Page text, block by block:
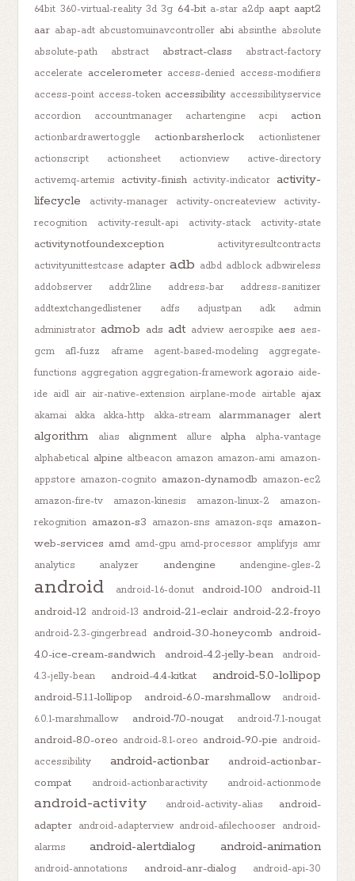
64bit 360-virtual-reality 3d 3g 64-bit a-star a2dp aapt aapt2
aar abap-adt abcustomuinavcontroller abi absinthe absolute
absolute-path
abstract abstract-class
abstract-factory
accelerate accelerometer access-denied access-modifiers
access-point access-token accessibility accessibilityservice
accordion
accountmanager achartengine acpi action
actionbardrawertoggle actionbarsherlock
actionlistener
actionscript
actionsheet actionview
active-directory
activemq-artemis
activity-finish activity-indicator activity-
lifecycle
activity-manager activity-oncreateview
activity-
recognition
activity-result-api activity-stack activity-state
activitynotfoundexception
activityresultcontracts
activityunittestcase adapter adb adbd adblock adbwireless
addobserver
addr2line address-bar
address-sanitizer
addtextchangedlistener
adfs adjustpan adk
admin
administrator admob ads adt adview aerospike aes aes-
gcm
afl-fuzz aframe agent-based-modeling
aggregate-
functions aggregation aggregation-framework agora.io aide-
ide aidl air air-native-extension airplane-mode airtable ajax
akamai akka akka-http akka-stream alarmmanager alert
algorithm alias alignment allure alpha
alpha-vantage
alphabetical alpine altbeacon amazon amazon-ami amazon-
appstore amazon-cognito amazon-dynamodb amazon-ec2
amazon-fire-tv
amazon-kinesis amazon-linux-2
amazon-
rekognition amazon-s3 amazon-sns amazon-sqs amazon-
web-services amd amd-gpu amd-processor amplifyjs amr
analytics
analyzer andengine andengine-gles-2
android android-1.6-donut android-10.0
android-11
android-12 android-13 android-2.1-eclair android-2.2-froyo
android-2.3-gingerbread android-3.0-honeycomb android-
4.0-ice-cream-sandwich
android-4.2-jelly-bean
android-
4.3-jelly-bean
android-4.4-kitkat android-5.0-lollipop
android-5.1.1-lollipop android-6.0-marshmallow
android-
6.0.1-marshmallow
android-7.0-nougat android-7.1-nougat
android-8.0-oreo android-8.1-oreo android-9.0-pie android-
accessibility
android-actionbar
android-actionbar-
compat
android-actionbaractivity android-actionmode
android-activity android-activity-alias
android-
adapter android-adapterview android-afilechooser android-
alarms
android-alertdialog android-animation
android-annotations android-anr-dialog
android-api-30